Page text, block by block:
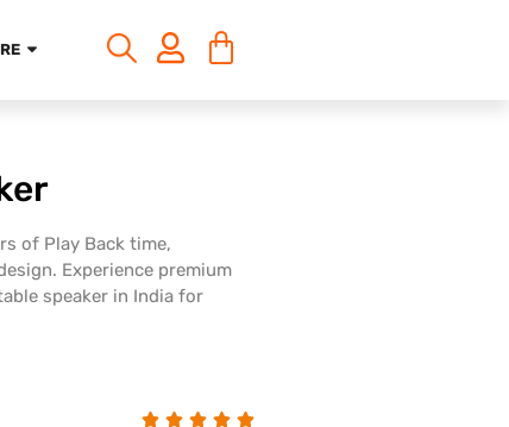
of Play Back time,
Experience premium
speaker in India for